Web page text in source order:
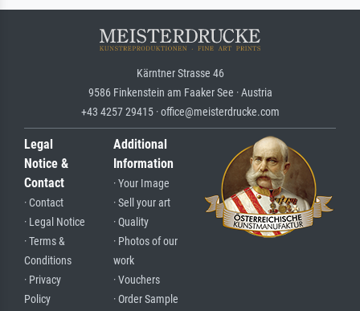
Kärntner Strasse 46
9586 Finkenstein am Faaker See · Austria
+43 4257 29415 · office@meisterdrucke.com
Legal
Notice &
Contact
· Contact
· Legal Notice
· Terms &
Conditions
· Privacy
Policy
Additional
Information
· Your Image
· Sell your art
· Quality
· Photos of our
work
· Vouchers
· Order Sample